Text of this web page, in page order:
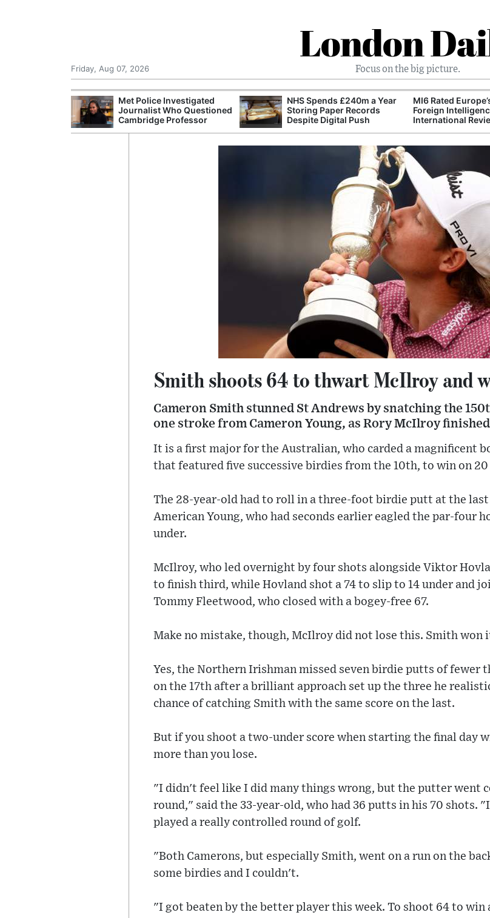
London
Focus on the big picture.
Friday, Aug 07, 2026
Met Police Investigated
Journalist Who Questioned
Cambridge Professor
NHS Spends £240m a Year
Storing Paper Records
Despite Digital Push
MI6 Rated
Foreign
International
Smith shoots 64 to thwart McIlroy and
Cameron Smith stunned St Andrews by snatching the
one stroke from Cameron Young, as Rory McIlroy
It is a first major for the Australian, who carded a magnificent
that featured five successive birdies from the 10th, to win on 20
The 28-year-old had to roll in a three-foot birdie putt at the
American Young, who had seconds earlier eagled the par-four
under.
McIlroy, who led overnight by four shots alongside Viktor
to finish third, while Hovland shot a 74 to slip to 14 under and
Tommy Fleetwood, who closed with a bogey-free 67.
Make no mistake, though, McIlroy did not lose this. Smith won
Yes, the Northern Irishman missed seven birdie putts of fewer
on the 17th after a brilliant approach set up the three he
chance of catching Smith with the same score on the last.
But if you shoot a two-under score when starting the final day
more than you lose.
"I didn't feel like I did many things wrong, but the putter went
round," said the 33-year-old, who had 36 putts in his 70 shots.
played a really controlled round of golf.
"Both Camerons, but especially Smith, went on a run on the
some birdies and I couldn't.
"I got beaten by the better player this week. To shoot 64 to win